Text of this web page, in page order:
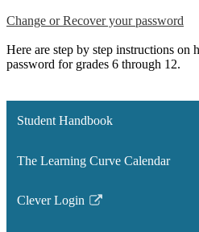
Change or Recover your password
Here are step by step instructions on
password for grades 6 through 12.
Student Handbook
The Learning Curve Calendar
Clever Login
Link